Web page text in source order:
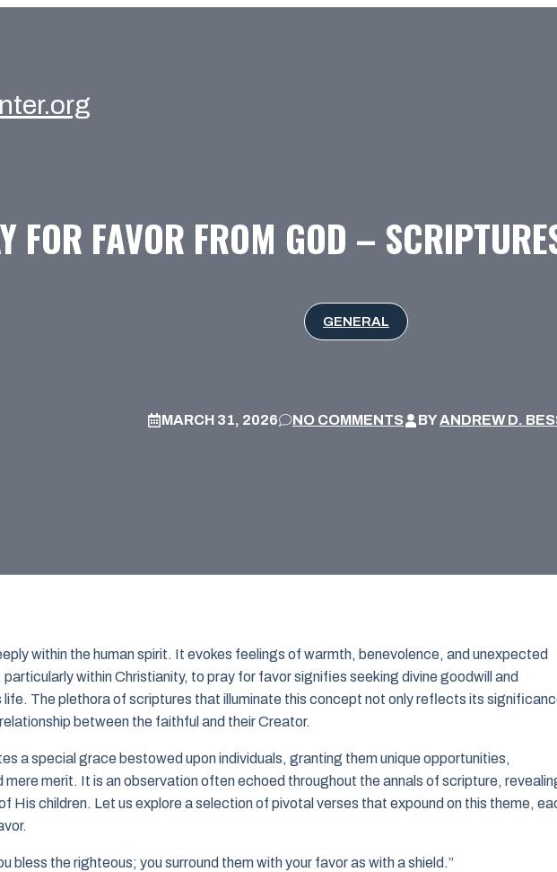
FOR FAVOR FROM GOD –
GENERAL
MARCH 31, 2026 NO COMMENTS BYANDREW D.
within the human spirit. It evokes feelings of warmth, benevolence, and unexpected
within Christianity, to pray for favor signifies seeking divine goodwill and
life. The plethora of scriptures that illuminate this concept not only reflects its
between the faithful and their Creator.
a special grace bestowed upon individuals, granting them unique opportunities,
merit. It is an observation often echoed throughout the annals of scripture,
His children. Let us explore a selection of pivotal verses that expound on this theme,
bless the righteous; you surround them with your favor as with a shield.”